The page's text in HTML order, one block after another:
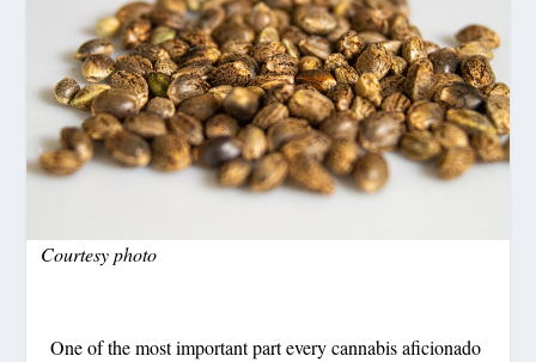
Courtesy photo
One of the most important part every cannabis aficionado